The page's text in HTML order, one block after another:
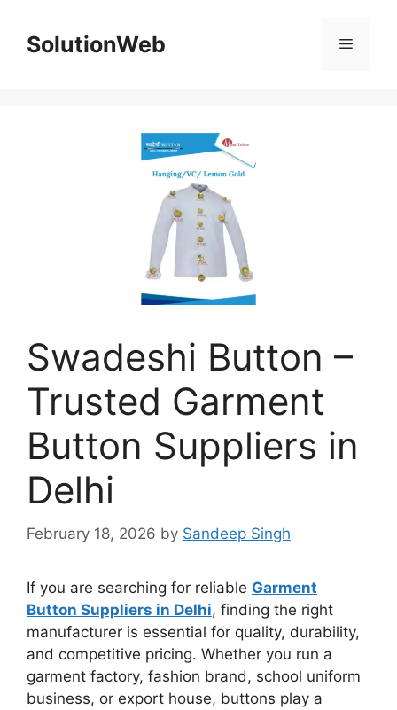
contentSolutionWeb Menu
Swadeshi Button –
Trusted Garment
Button Suppliers in
Delhi
February 18, 2026 by Sandeep Singh
If you are searching for reliable Garment
Button Suppliers in Delhi, finding the right
manufacturer is essential for quality, durability,
and competitive pricing. Whether you run a
garment factory, fashion brand, school uniform
business, or export house, buttons play a